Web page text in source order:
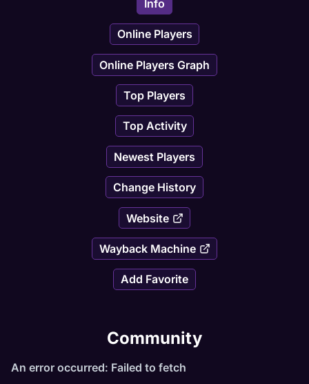
Info
Online Players
Online Players Graph
Top Players
Top Activity
Newest Players
Change History
Website
Wayback Machine
Add Favorite
Community